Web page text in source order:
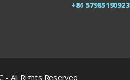
+86 57985190923
- All Rights Reserved